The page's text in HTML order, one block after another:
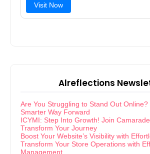
Visit Now
Alreflections
Are You Struggling to Stand Out Online?
Smarter Way Forward
ICYMI: Step Into Growth! Join
Transform Your Journey
Boost Your Website’s Visibility with
Transform Your Store Operations with
Management